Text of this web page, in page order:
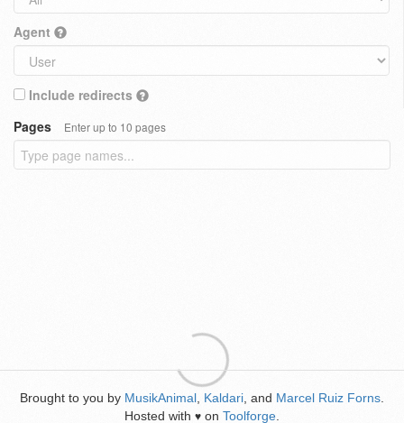
Agent
Include redirects
Pages
Enter up to 10 pages
Brought to you by MusikAnimal Kaldari , and Marcel Ruiz Forns
Hosted with ♥ on Toolforge